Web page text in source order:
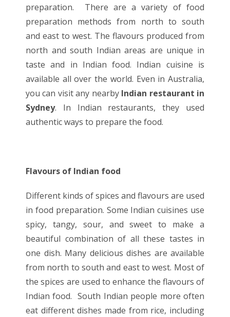
preparation. There are a variety of food
preparation methods from north to south
and east to west. The flavours produced from
north and south Indian areas are unique in
taste and in Indian food. Indian cuisine is
available all over the world. Even in Australia,
you can visit any nearby Indian restaurant in
Sydney. In Indian restaurants, they used
authentic ways to prepare the food.
Flavours of Indian food
Different kinds of spices and flavours are used
in food preparation. Some Indian cuisines use
spicy, tangy, sour, and sweet to make a
beautiful combination of all these tastes in
one dish. Many delicious dishes are available
from north to south and east to west. Most of
the spices are used to enhance the flavours of
Indian food. South Indian people more often
eat different dishes made from rice, including